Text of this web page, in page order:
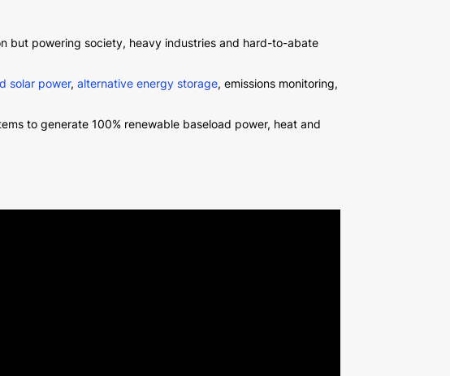
but powering society, heavy industries and hard-to-abate
solar power,alternative energy storage, emissions monitoring,
to generate 100% renewable baseload power, heat and